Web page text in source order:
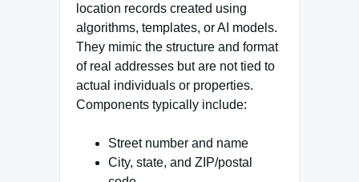
location records created using
algorithms, templates, or AI models.
They mimic the structure and format
of real addresses but are not tied to
actual individuals or properties.
Components typically include:
Street number and name
City, state, and ZIP/postal